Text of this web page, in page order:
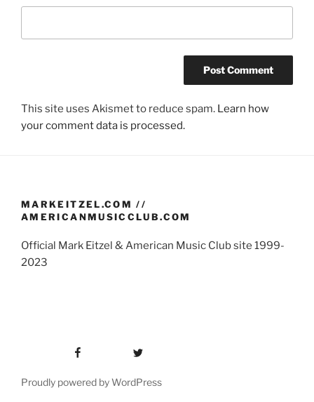
This site uses Akismet to reduce spam. Learn how
your comment data is processed.
MARKEITZEL.COM //
AMERICANMUSICCLUB.COM
Official Mark Eitzel & American Music Club site 1999-
2023
Proudly powered by WordPress